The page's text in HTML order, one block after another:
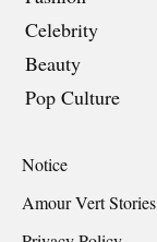
Celebrity
Beauty
Pop Culture
Notice
Amour Vert Stories